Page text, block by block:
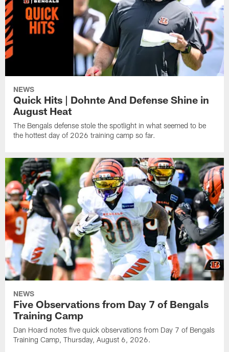
NEWS
Quick Hits | Dohnte And Defense Shine in
August Heat
The Bengals defense stole the spotlight in what seemed to be
the hottest day of 2026 training camp so far.
NEWS
Five Observations from Day 7 of Bengals
Training Camp
Dan Hoard notes five quick observations from Day 7 of Bengals
Training Camp, Thursday, August 6, 2026.